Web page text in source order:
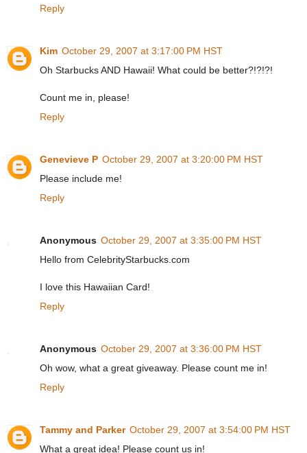
Reply
Kim October 29, 2007 at 3:17:00 PM HST
Oh Starbucks AND Hawaii! What could be better?!?!?!
Count me in, please!
Reply
Genevieve P October 29, 2007 at 3:20:00 PM HST
Please include me!
Reply
Anonymous October 29, 2007 at 3:35:00 PM HST
Hello from CelebrityStarbucks.com
I love this Hawaiian Card!
Reply
Anonymous October 29, 2007 at 3:36:00 PM HST
Oh wow, what a great giveaway. Please count me in!
Reply
Tammy and Parker October 29, 2007 at 3:54:00 PM HST
What a great idea! Please count us in!